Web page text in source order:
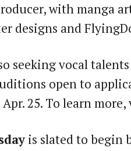
with manga
designs and
seeking vocal
open to
25. To learn
is slated to begin